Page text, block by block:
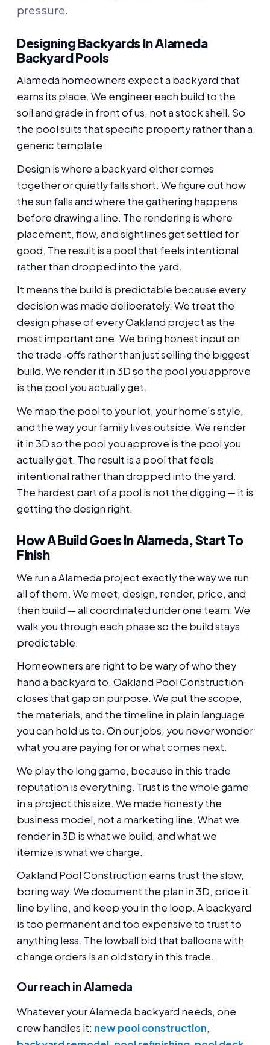
pressure.
Designing Backyards In Alameda
Backyard Pools
Alameda homeowners expect a backyard that
earns its place. We engineer each build to the
soil and grade in front of us, not a stock shell. So
the pool suits that specific property rather than a
generic template.
Design is where a backyard either comes
together or quietly falls short. We figure out how
the sun falls and where the gathering happens
before drawing a line. The rendering is where
placement, flow, and sightlines get settled for
good. The result is a pool that feels intentional
rather than dropped into the yard.
It means the build is predictable because every
decision was made deliberately. We treat the
design phase of every Oakland project as the
most important one. We bring honest input on
the trade-offs rather than just selling the biggest
build. We render it in 3D so the pool you approve
is the pool you actually get.
We map the pool to your lot, your home's style,
and the way your family lives outside. We render
it in 3D so the pool you approve is the pool you
actually get. The result is a pool that feels
intentional rather than dropped into the yard.
The hardest part of a pool is not the digging — it is
getting the design right.
How A Build Goes In Alameda, Start To
Finish
We run a Alameda project exactly the way we run
all of them. We meet, design, render, price, and
then build — all coordinated under one team. We
walk you through each phase so the build stays
predictable.
Homeowners are right to be wary of who they
hand a backyard to. Oakland Pool Construction
closes that gap on purpose. We put the scope,
the materials, and the timeline in plain language
you can hold us to. On our jobs, you never wonder
what you are paying for or what comes next.
We play the long game, because in this trade
reputation is everything. Trust is the whole game
in a project this size. We made honesty the
business model, not a marketing line. What we
render in 3D is what we build, and what we
itemize is what we charge.
Oakland Pool Construction earns trust the slow,
boring way. We document the plan in 3D, price it
line by line, and keep you in the loop. A backyard
is too permanent and too expensive to trust to
anything less. The lowball bid that balloons with
change orders is an old story in this trade.
Our reach in Alameda
Whatever your Alameda backyard needs, one
crew handles it: new pool construction,